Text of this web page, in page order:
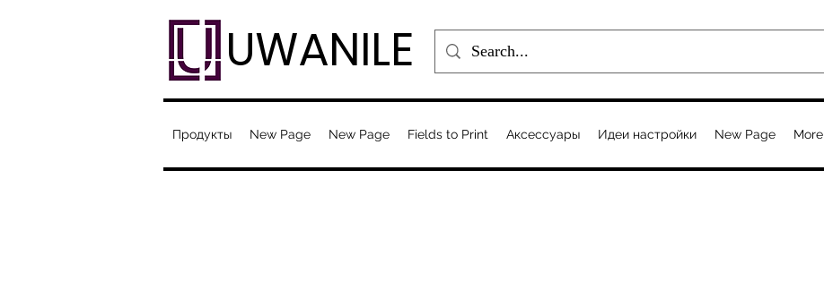
UWANILE
Продукты New Page New Page Fields to Print Аксессуары Идеи настройки New Page More